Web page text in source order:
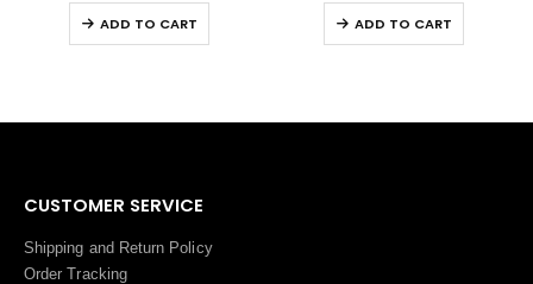
ADD TO CART ADD TO CART
CUSTOMER SERVICE
Shipping and Return Policy
Order Tracking